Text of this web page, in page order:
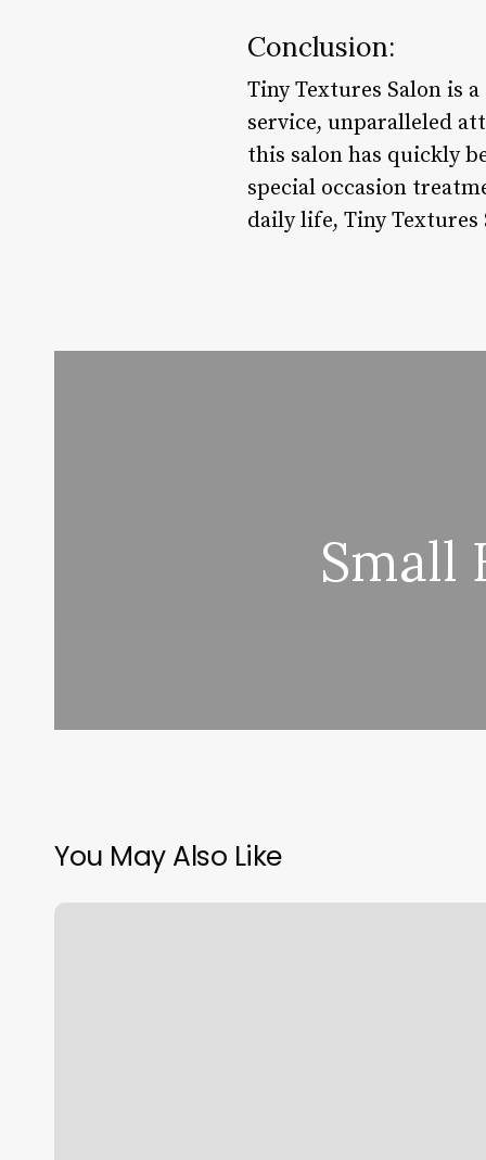
Conclusion:
Tiny Textures Salon is
service, unparalleled
this salon has quickly
special occasion
daily life, Tiny
Small
You May Also Like
Skin